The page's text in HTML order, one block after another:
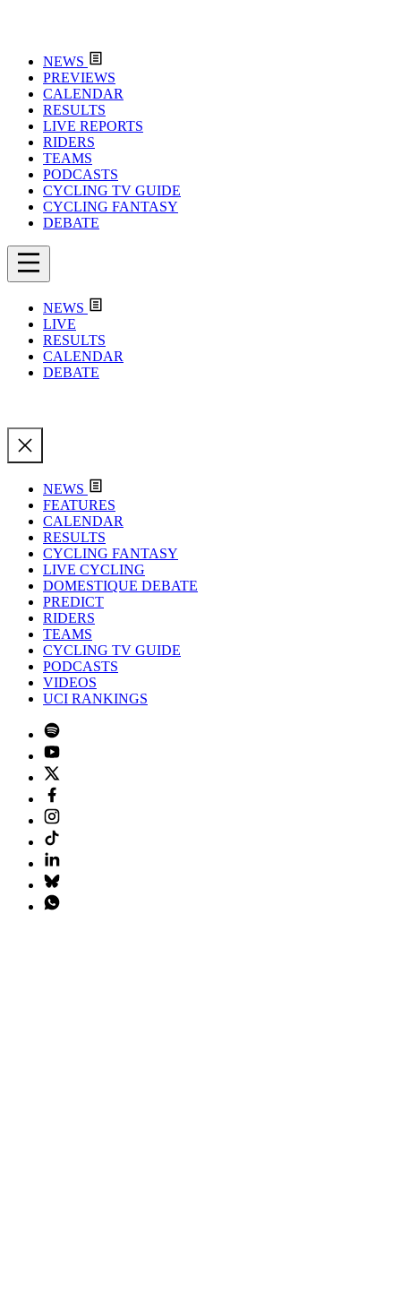
NEWS
PREVIEWS
CALENDAR
RESULTS
LIVE REPORTS
RIDERS
TEAMS
PODCASTS
CYCLING TV GUIDE
CYCLING FANTASY
DEBATE
NEWS
LIVE
RESULTS
CALENDAR
DEBATE
NEWS
FEATURES
CALENDAR
RESULTS
CYCLING FANTASY
LIVE CYCLING
DOMESTIQUE DEBATE
PREDICT
RIDERS
TEAMS
CYCLING TV GUIDE
PODCASTS
VIDEOS
UCI RANKINGS